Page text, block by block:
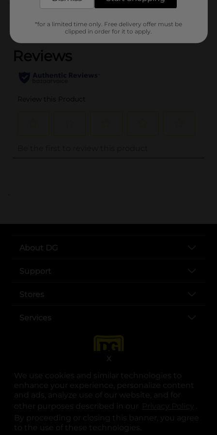
We use cookies and similar technologies to
enhance your experience, personalize content
and ads, analyze use of our website, and for
other purposes described in our
.
By proceeding or closing this banner, you agree
to the use of these technologies.
X
Customer reviews
(0)
..
About DG
Support
Stores
Services
opens in a new tab
opens in a new tab
opens in a new tab
opens in a new tab
opens in a new tab
opens in a new tab
© Copyright 2025. Dollar General Corporation. All rights reserved.
*for a limited time only. Free delivery offer must be
clipped in order for it to apply.